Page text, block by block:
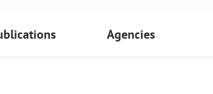
Agencies